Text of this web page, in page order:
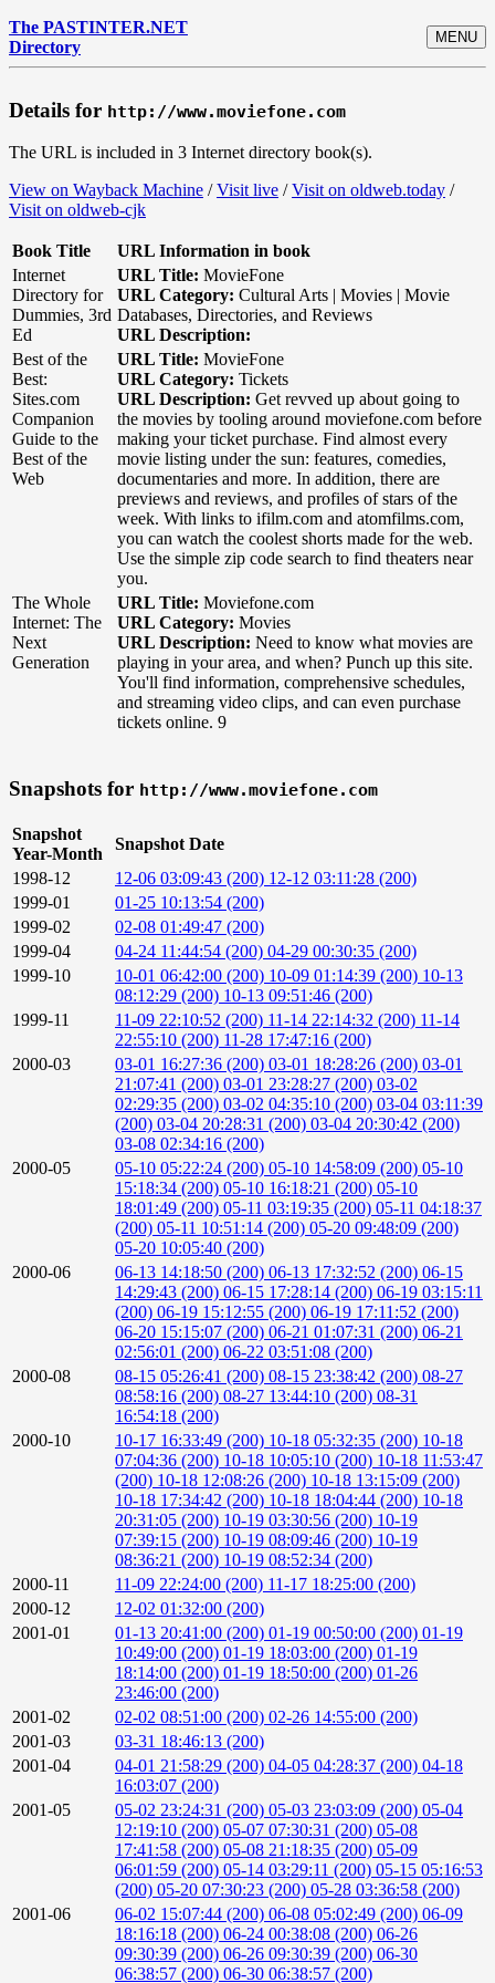
The PASTINTER.NET
Directory
MENU
Details for http://www.moviefone.com
The URL is included in 3 Internet directory book(s).
View on Wayback Machine /Visit live /Visit on oldweb.today /
Visit on oldweb-cjk
Book Title
URL Information in book
Internet
Directory for
Dummies, 3rd
Ed
URL Title: MovieFone
URL Category: Cultural Arts | Movies | Movie
Databases, Directories, and Reviews
URL Description:
Best of the
Best:
Sites.com
Companion
Guide to the
Best of the
Web
URL Title: MovieFone
URL Category: Tickets
URL Description: Get revved up about going to
the movies by tooling around moviefone.com before
making your ticket purchase. Find almost every
movie listing under the sun: features, comedies,
documentaries and more. In addition, there are
previews and reviews, and profiles of stars of the
week. With links to ifilm.com and atomfilms.com,
you can watch the coolest shorts made for the web.
Use the simple zip code search to find theaters near
you.
The Whole
Internet: The
Next
Generation
URL Title: Moviefone.com
URL Category: Movies
URL Description: Need to know what movies are
playing in your area, and when? Punch up this site.
You'll find information, comprehensive schedules,
and streaming video clips, and can even purchase
tickets online. 9
Snapshots for http://www.moviefone.com
Snapshot
Year-Month
Snapshot Date
1998-12
12-06 03:09:43 (200) 12-12 03:11:28 (200)
1999-01
01-25 10:13:54 (200)
1999-02
02-08 01:49:47 (200)
1999-04
04-24 11:44:54 (200) 04-29 00:30:35 (200)
1999-10
10-01 06:42:00 (200) 10-09 01:14:39 (200) 10-13
08:12:29 (200) 10-13 09:51:46 (200)
1999-11
11-09 22:10:52 (200) 11-14 22:14:32 (200) 11-14
22:55:10 (200) 11-28 17:47:16 (200)
2000-03
03-01 16:27:36 (200) 03-01 18:28:26 (200) 03-01
21:07:41 (200) 03-01 23:28:27 (200) 03-02
02:29:35 (200) 03-02 04:35:10 (200) 03-04 03:11:39
(200) 03-04 20:28:31 (200) 03-04 20:30:42 (200)
03-08 02:34:16 (200)
2000-05
05-10 05:22:24 (200) 05-10 14:58:09 (200) 05-10
15:18:34 (200) 05-10 16:18:21 (200) 05-10
18:01:49 (200) 05-11 03:19:35 (200) 05-11 04:18:37
(200) 05-11 10:51:14 (200) 05-20 09:48:09 (200)
05-20 10:05:40 (200)
2000-06
06-13 14:18:50 (200) 06-13 17:32:52 (200) 06-15
14:29:43 (200) 06-15 17:28:14 (200) 06-19 03:15:11
(200) 06-19 15:12:55 (200) 06-19 17:11:52 (200)
06-20 15:15:07 (200) 06-21 01:07:31 (200) 06-21
02:56:01 (200) 06-22 03:51:08 (200)
2000-08
08-15 05:26:41 (200) 08-15 23:38:42 (200) 08-27
08:58:16 (200) 08-27 13:44:10 (200) 08-31
16:54:18 (200)
2000-10
10-17 16:33:49 (200) 10-18 05:32:35 (200) 10-18
07:04:36 (200) 10-18 10:05:10 (200) 10-18 11:53:47
(200) 10-18 12:08:26 (200) 10-18 13:15:09 (200)
10-18 17:34:42 (200) 10-18 18:04:44 (200) 10-18
20:31:05 (200) 10-19 03:30:56 (200) 10-19
07:39:15 (200) 10-19 08:09:46 (200) 10-19
08:36:21 (200) 10-19 08:52:34 (200)
2000-11
11-09 22:24:00 (200) 11-17 18:25:00 (200)
2000-12
12-02 01:32:00 (200)
2001-01
01-13 20:41:00 (200) 01-19 00:50:00 (200) 01-19
10:49:00 (200) 01-19 18:03:00 (200) 01-19
18:14:00 (200) 01-19 18:50:00 (200) 01-26
23:46:00 (200)
2001-02
02-02 08:51:00 (200) 02-26 14:55:00 (200)
2001-03
03-31 18:46:13 (200)
2001-04
04-01 21:58:29 (200) 04-05 04:28:37 (200) 04-18
16:03:07 (200)
2001-05
05-02 23:24:31 (200) 05-03 23:03:09 (200) 05-04
12:19:10 (200) 05-07 07:30:31 (200) 05-08
17:41:58 (200) 05-08 21:18:35 (200) 05-09
06:01:59 (200) 05-14 03:29:11 (200) 05-15 05:16:53
(200) 05-20 07:30:23 (200) 05-28 03:36:58 (200)
2001-06
06-02 15:07:44 (200) 06-08 05:02:49 (200) 06-09
18:16:18 (200) 06-24 00:38:08 (200) 06-26
09:30:39 (200) 06-26 09:30:39 (200) 06-30
06:38:57 (200) 06-30 06:38:57 (200)